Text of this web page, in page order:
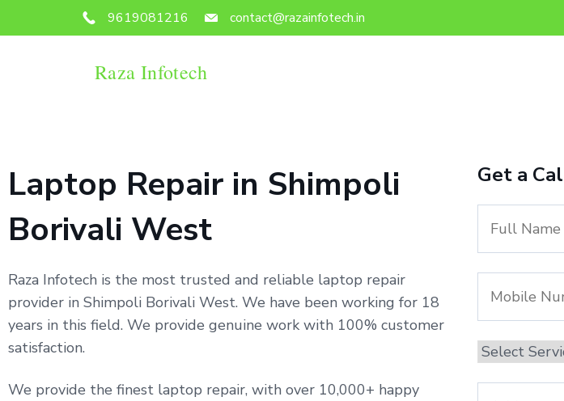
9619081216 contact@razainfotech.in
Raza Infotech
Laptop Repair in Shimpoli
Borivali West
Raza Infotech is the most trusted and reliable laptop repair
provider in Shimpoli Borivali West. We have been working for 18
years in this field. We provide genuine work with 100% customer
satisfaction.
We provide the finest laptop repair, with over 10,000+ happy
Get a